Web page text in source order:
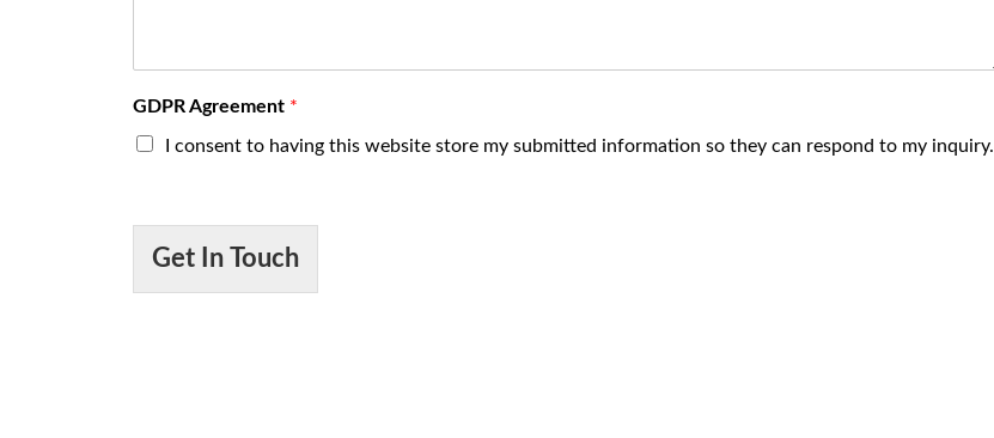
GDPR Agreement *
I consent to having this website store my submitted information so they can respond to my inquiry.
Get In Touch